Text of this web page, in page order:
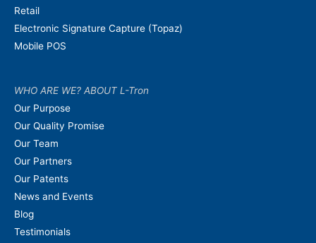
Retail
Electronic Signature Capture (Topaz)
Mobile POS
WHO ARE WE? ABOUT L-Tron
Our Purpose
Our Quality Promise
Our Team
Our Partners
Our Patents
News and Events
Blog
Testimonials